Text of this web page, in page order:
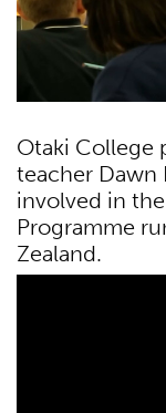
Otaki College
teacher Dawn
involved in
Programme
Zealand.